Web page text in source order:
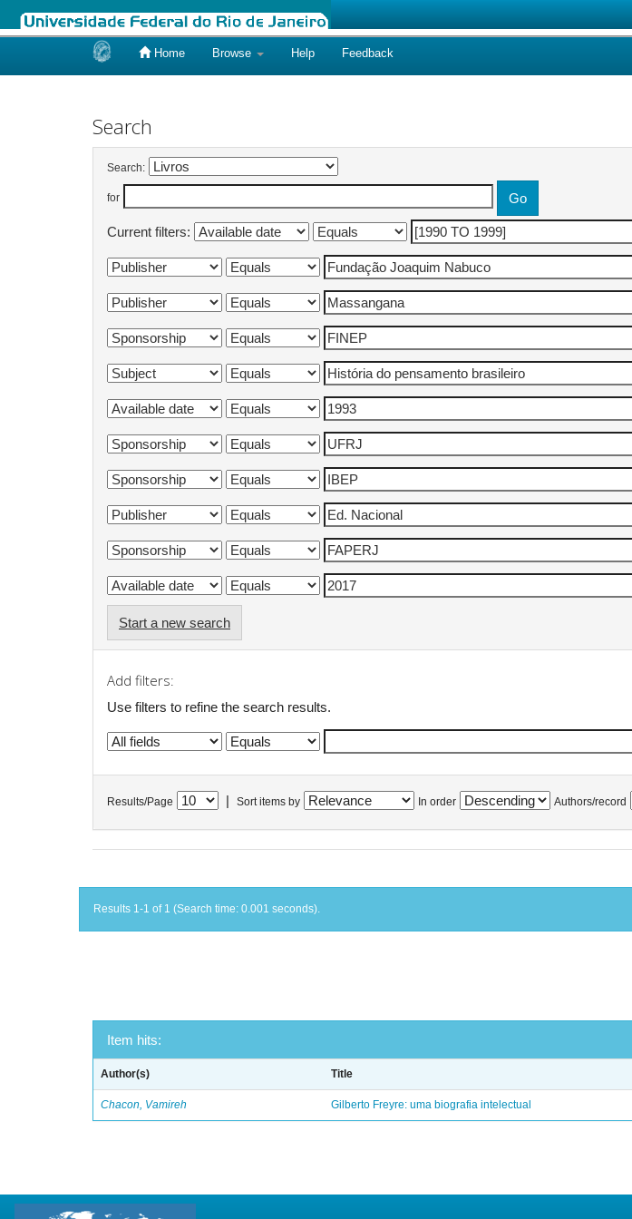
Home Browse Help Feedback
Search
Search:
for
Current filters:
Start a new search
Add filters:
Use filters to refine the search results.
Results/Page Sort items by In order Authors/record
Results 1-1 of 1 (Search time: 0.001 seconds).
Item hits:
Author(s) Title
Chacon, Vamireh Gilberto Freyre: uma biografia intelectual